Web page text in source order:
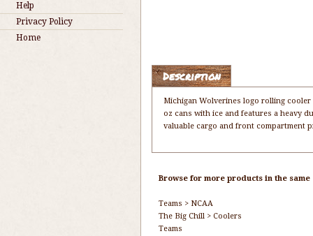
Help
Privacy Policy
Home
Description
Michigan Wolverines logo rolling
oz cans with ice and features a heavy
valuable cargo and front compartment
Browse for more products in the
Teams > NCAA
The Big Chill > Coolers
Teams